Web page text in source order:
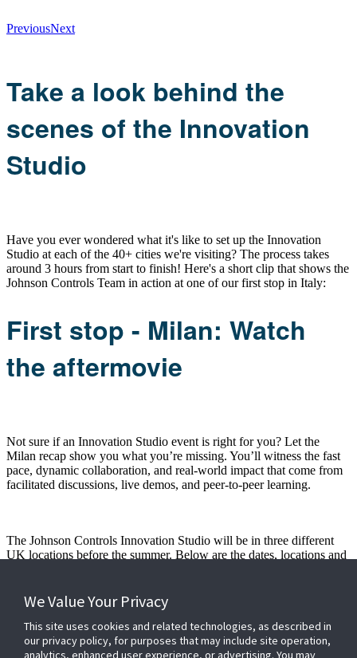
PreviousNext
Take a look behind the
scenes of the Innovation
Studio
Have you ever wondered what it's like to set up the Innovation
Studio at each of the 40+ cities we're visiting? The process takes
around 3 hours from start to finish! Here's a short clip that shows the
Johnson Controls Team in action at one of our first stop in Italy:
First stop - Milan: Watch
the aftermovie
Not sure if an Innovation Studio event is right for you? Let the
Milan recap show you what you’re missing. You’ll witness the fast
pace, dynamic collaboration, and real-world impact that come from
facilitated discussions, live demos, and peer-to-peer learning.
The Johnson Controls Innovation Studio will be in three different
UK locations before the summer. Below are the dates, locations and
- 24th to 25th June- We start the UK leg of our trip at Allianz
Stadium, London
Click here to register for the London event
We Value Your Privacy
This site uses cookies and related technologies, as described in
our privacy policy, for purposes that may include site operation,
analytics, enhanced user experience, or advertising. You may